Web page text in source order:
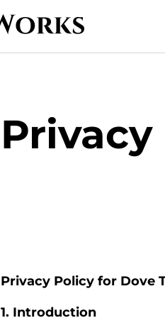
Privacy Policy for Dove
1. Introduction